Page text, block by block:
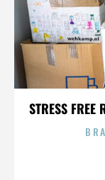
STRESS FREE